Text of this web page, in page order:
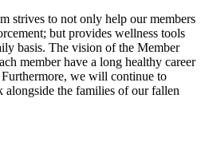
strives to not only help our members
but provides wellness tools
basis. The vision of the Member
member have a long healthy career
we will continue to
alongside the families of our fallen